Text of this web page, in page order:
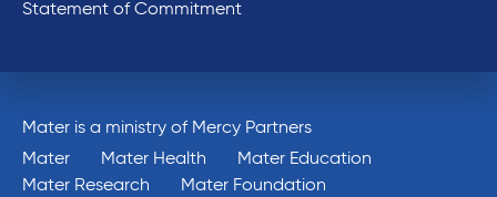
Statement of Commitment
Mater is a ministry of Mercy Partners
Mater
Mater Health
Mater Education
Mater Research
Mater Foundation